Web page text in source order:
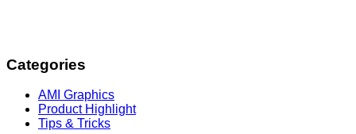
Categories
AMI Graphics
Product Highlight
Tips & Tricks